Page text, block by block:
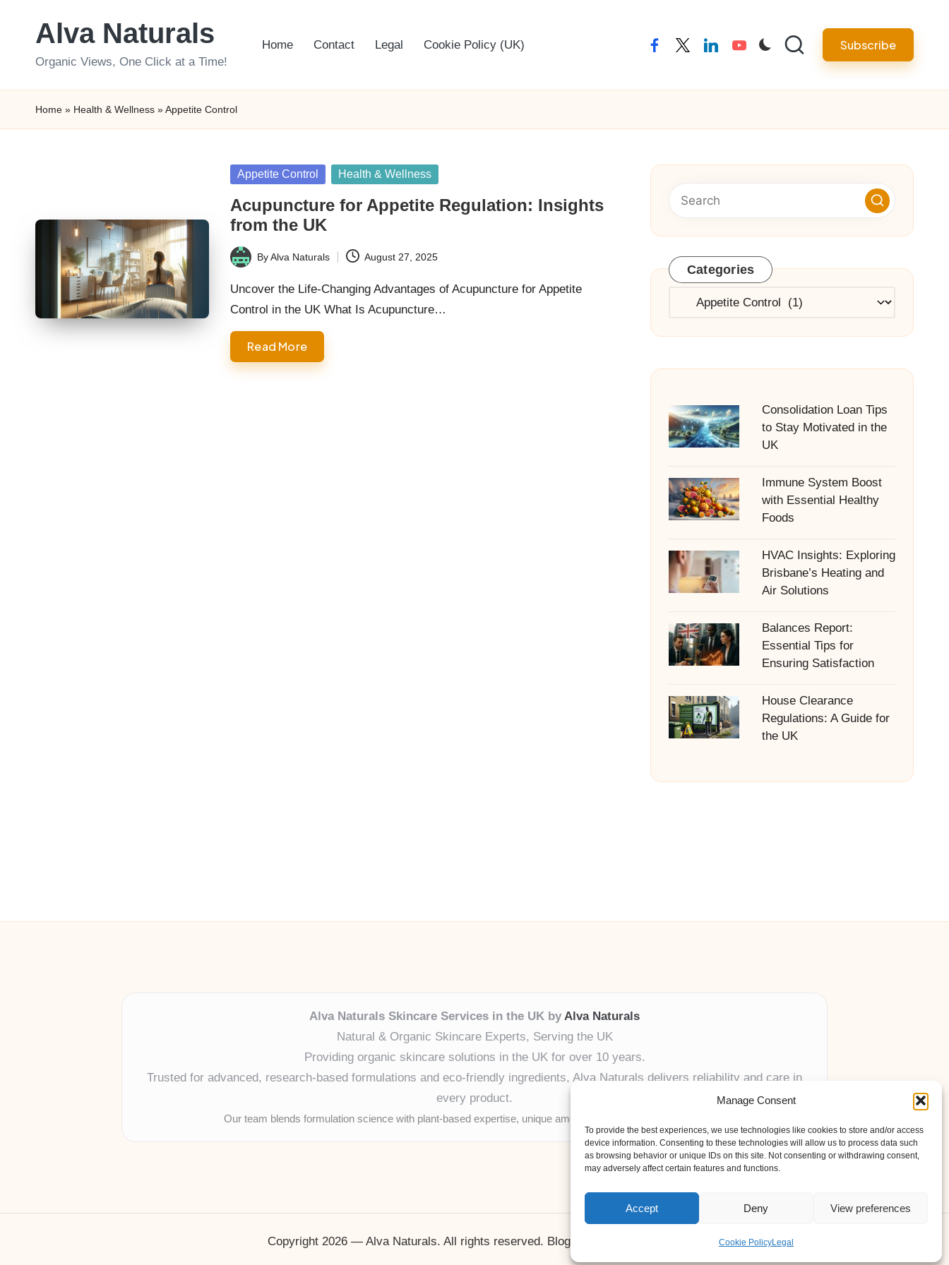
Manage Consent
To provide the best experiences, we use technologies like cookies to store and/or access
device information. Consenting to these technologies will allow us to process data such
as browsing behavior or unique IDs on this site. Not consenting or withdrawing consent,
may adversely affect certain features and functions.
Accept Deny View preferences
Cookie PolicyLegal
Alva Naturals
Organic Views, One Click at a Time!
Home Contact Legal Cookie Policy (UK) facebooktwitterlinkedinyoutube Subscribe
Home » Health & Wellness »Appetite Control
Posted
Appetite Control Health & Wellness
Acupuncture for Appetite Regulation: Insights
from the UK
Posted
by
ByAlva Naturals August 27, 2025
Uncover the Life-Changing Advantages of Acupuncture for Appetite
Control in the UK What Is Acupuncture…
Read More
Categories
Categories
Consolidation Loan Tips
to Stay Motivated in the
UK
Immune System Boost
with Essential Healthy
Foods
HVAC Insights: Exploring
Brisbane’s Heating and
Air Solutions
Balances Report:
Essential Tips for
Ensuring Satisfaction
House Clearance
Regulations: A Guide for
the UK
Alva Naturals Skincare Services in the UK by Alva Naturals
Natural & Organic Skincare Experts, Serving the UK
Providing organic skincare solutions in the UK for over 10 years.
Trusted for advanced, research-based formulations and eco-friendly ingredients, Alva Naturals delivers reliability and care in
every product.
Our team blends formulation science with plant-based expertise, unique among boutique UK skincare brands.
Copyright 2026 — Alva Naturals. All rights reserved. Bloglo WordPress Theme